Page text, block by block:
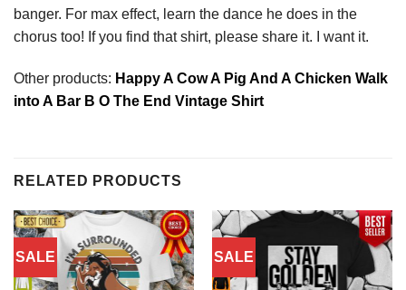
banger. For max effect, learn the dance he does in the
chorus too! If you find that shirt, please share it. I want it.
Other products: Happy A Cow A Pig And A Chicken Walk
into A Bar B O The End Vintage Shirt
RELATED PRODUCTS
SALE SALE